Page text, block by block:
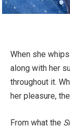
When she
along with her
throughout it.
her pleasure,
From what the